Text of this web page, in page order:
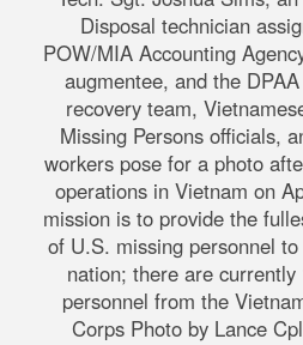
Disposal technician
POW/MIA Accounting
augmentee, and the
recovery team,
Missing Persons officials,
workers pose for a photo
operations in Vietnam on
mission is to provide the
of U.S. missing personnel
nation; there are
personnel from the
Corps Photo by Lance